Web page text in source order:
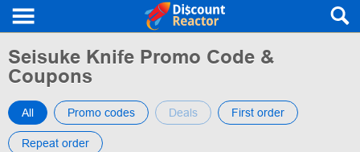
Seisuke Knife Promo Code &
Coupons
All Promo codes Deals First order
Repeat order